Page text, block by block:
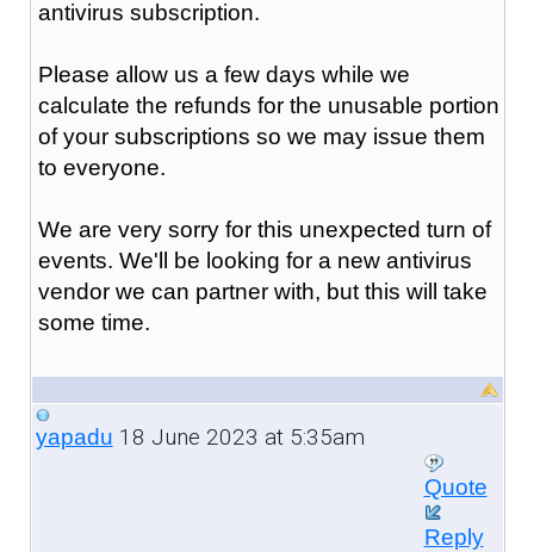
antivirus subscription.
Please allow us a few days while we
calculate the refunds for the unusable portion
of your subscriptions so we may issue them
to everyone.
We are very sorry for this unexpected turn of
events. We'll be looking for a new antivirus
vendor we can partner with, but this will take
some time.
yapadu 18 June 2023 at 5:35am
Quote
Reply